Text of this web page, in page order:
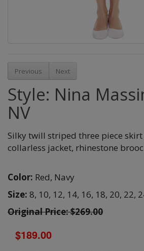
Previous Next
Style: Nina
NV
Silky twill striped three piece
collarless jacket, rhinestone
Color: Red, Navy
Size: 8, 10, 12, 14, 16, 18, 20, 22,
Original Price: $269.00
$189.00